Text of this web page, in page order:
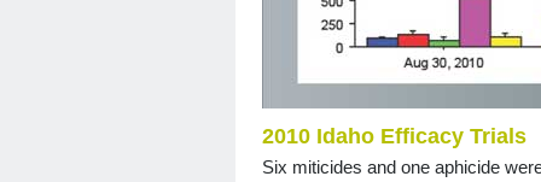
2010 Idaho Efficacy Trials
Six miticides and one aphicide